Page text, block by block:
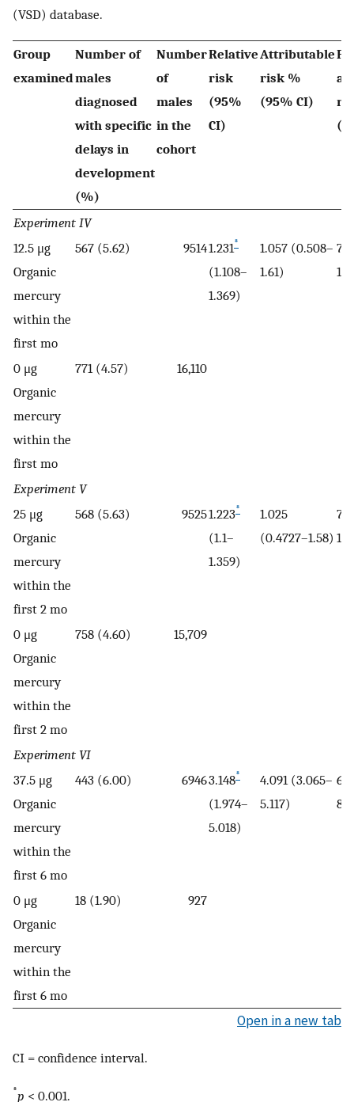
(VSD) database.
Group
examined
Number of
males
diagnosed
with specific
delays in
development
(%)
Number
of
males
in the
cohort
Relative
risk
(95%
CI)
Attributable
risk %
(95% CI)
Experiment IV
12.5 μg
Organic
mercury
within the
first mo
567 (5.62) 95141.231*
(1.108–
1.369)
1.057 (0.508–
1.61)
0 μg
Organic
mercury
within the
first mo
771 (4.57) 16,110
Experiment V
25 μg
Organic
mercury
within the
first 2 mo
568 (5.63) 95251.223*
(1.1–
1.359)
1.025
(0.4727–1.58)
0 μg
Organic
mercury
within the
first 2 mo
758 (4.60) 15,709
Experiment VI
37.5 μg
Organic
mercury
within the
first 6 mo
443 (6.00) 69463.148*
(1.974–
5.018)
4.091 (3.065–
5.117)
81)
0 μg
Organic
mercury
within the
first 6 mo
18 (1.90) 927
Open in a new tab
CI = confidence interval.
*p < 0.001.